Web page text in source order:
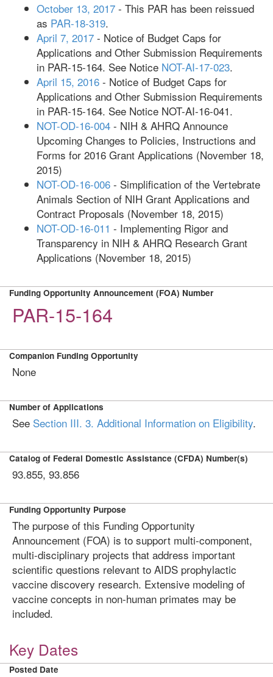
October 13, 2017 - This PAR has been reissued
as PAR-18-319.
April 7, 2017 - Notice of Budget Caps for
Applications and Other Submission Requirements
in PAR-15-164. See Notice NOT-AI-17-023.
April 15, 2016 - Notice of Budget Caps for
Applications and Other Submission Requirements
in PAR-15-164. See Notice NOT-AI-16-041.
NOT-OD-16-004 - NIH & AHRQ Announce
Upcoming Changes to Policies, Instructions and
Forms for 2016 Grant Applications (November 18,
2015)
NOT-OD-16-006 - Simplification of the Vertebrate
Animals Section of NIH Grant Applications and
Contract Proposals (November 18, 2015)
NOT-OD-16-011 - Implementing Rigor and
Transparency in NIH & AHRQ Research Grant
Applications (November 18, 2015)
Funding Opportunity Announcement (FOA) Number
PAR-15-164
Companion Funding Opportunity
None
Number of Applications
See Section III. 3. Additional Information on Eligibility.
Catalog of Federal Domestic Assistance (CFDA) Number(s)
93.855, 93.856
Funding Opportunity Purpose
The purpose of this Funding Opportunity
Announcement (FOA) is to support multi-component,
multi-disciplinary projects that address important
scientific questions relevant to AIDS prophylactic
vaccine discovery research. Extensive modeling of
vaccine concepts in non-human primates may be
included.
Key Dates
Posted Date